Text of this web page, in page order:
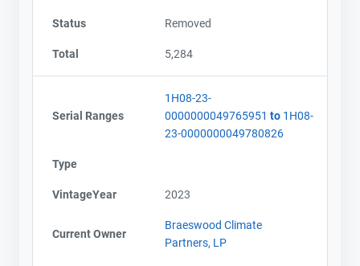
Status Removed
Total 5,284
Serial Ranges
1H08-23-
0000000049765951 to 1H08-
23-0000000049780826
Type
VintageYear 2023
Current Owner
Braeswood Climate
Partners, LP